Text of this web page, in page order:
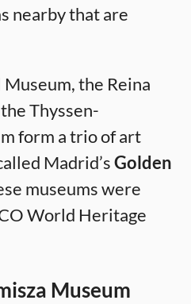
nearby that are
the Reina
Thyssen-
form a trio of art
Madrid’sGolden
museums were
World Heritage
Museum